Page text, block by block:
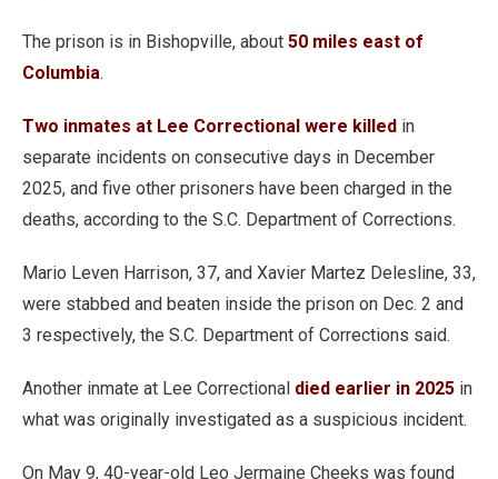
The prison is in Bishopville, about 50 miles east of
Columbia.
Two inmates at Lee Correctional were killed in
separate incidents on consecutive days in December
2025, and five other prisoners have been charged in the
deaths, according to the S.C. Department of Corrections.
Mario Leven Harrison, 37, and Xavier Martez Delesline, 33,
were stabbed and beaten inside the prison on Dec. 2 and
3 respectively, the S.C. Department of Corrections said.
Another inmate at Lee Correctional died earlier in 2025 in
what was originally investigated as a suspicious incident.
On May 9, 40-year-old Leo Jermaine Cheeks was found